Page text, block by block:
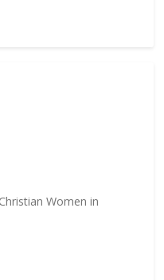
Women in